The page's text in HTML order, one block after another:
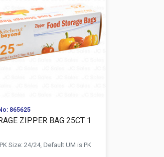
865625
ZIPPER BAG 25CT 1
Size: 24/24, Default UM is PK